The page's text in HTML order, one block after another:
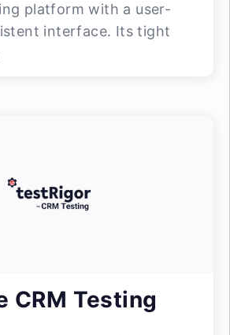
platform with a user-
interface. Its tight
CRM Testing